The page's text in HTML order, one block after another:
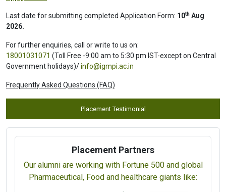
Last date for submitting completed Application Form: 10th Aug
2026.
For further enquiries, call or write to us on:
18001031071 (Toll Free -9:00 am to 5:30 pm IST-except on Central
Government holidays)/info@igmpi.ac.in
Frequently Asked Questions (FAQ)
Placement Testimonial
Placement Partners
Our alumni are working with Fortune 500 and global
Pharmaceutical, Food and healthcare giants like: